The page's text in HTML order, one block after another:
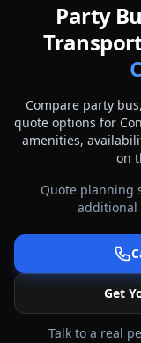
Party
Compare party
quote options for
amenities,
on
Quote planning
additional
Get
Talk to a real